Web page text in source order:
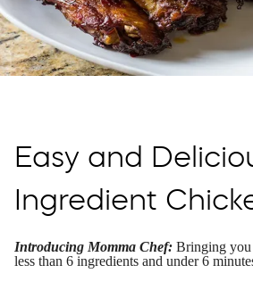
Easy and
Ingredient
Introducing Momma Chef: Bringing you
less than 6 ingredients and under 6